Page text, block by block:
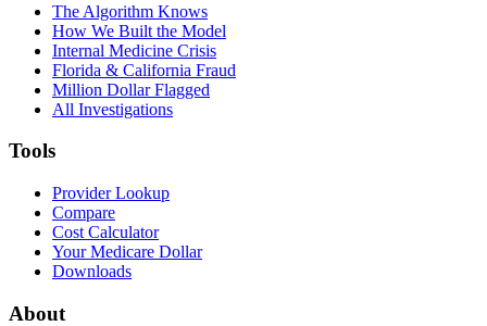
The Algorithm Knows
How We Built the Model
Internal Medicine Crisis
Florida & California Fraud
Million Dollar Flagged
All Investigations
Tools
Provider Lookup
Compare
Cost Calculator
Your Medicare Dollar
Downloads
About